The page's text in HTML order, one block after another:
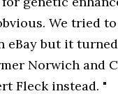
We tried
eBay but it
Norwich and
Fleck instead. "